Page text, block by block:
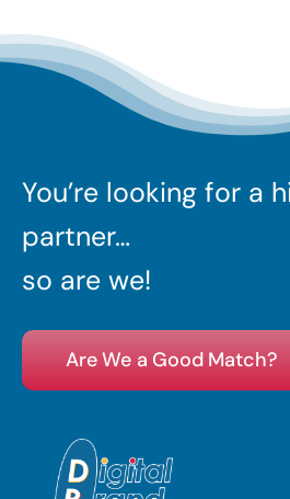
You’re looking for a
partner…
so are we!
Are We a Good Match?